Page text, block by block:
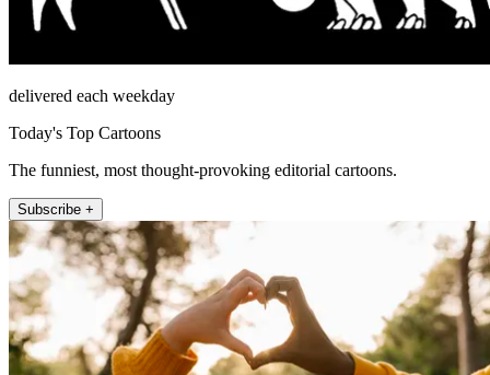
delivered each weekday
Today's Top Cartoons
The funniest, most thought-provoking editorial cartoons.
Subscribe +